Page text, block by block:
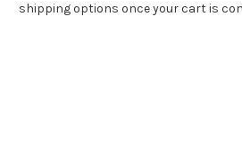
shipping options once your cart is